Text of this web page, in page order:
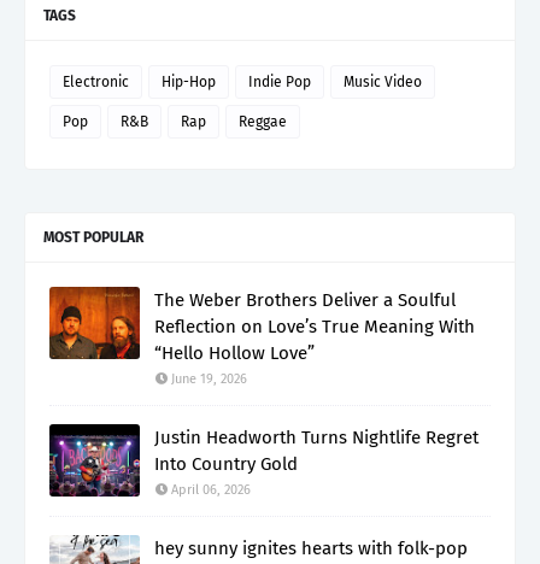
TAGS
Electronic Hip-Hop Indie Pop Music Video
Pop R&B Rap Reggae
MOST POPULAR
The Weber Brothers Deliver a Soulful
Reflection on Love’s True Meaning With
“Hello Hollow Love”
June 19, 2026
Justin Headworth Turns Nightlife Regret
Into Country Gold
April 06, 2026
hey sunny ignites hearts with folk-pop